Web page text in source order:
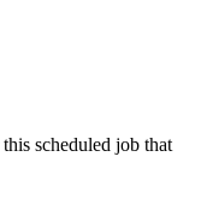
this scheduled job that